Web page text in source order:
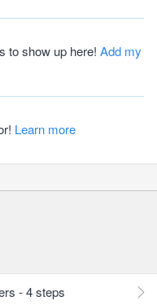
to show up here! Add my
Learn more
- 4 steps